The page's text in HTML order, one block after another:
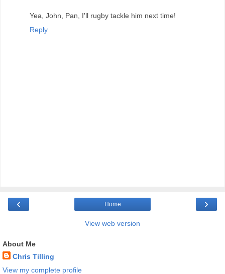
Yea, John, Pan, I'll rugby tackle him next time!
Reply
‹ ›
Home
View web version
About Me
Chris Tilling
View my complete profile